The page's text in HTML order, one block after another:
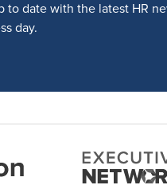
to date with the latest HR
day.